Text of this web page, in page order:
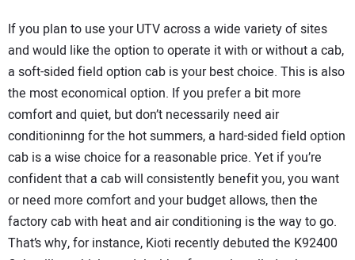
If you plan to use your UTV across a wide variety of sites
and would like the option to operate it with or without a cab,
a soft-sided field option cab is your best choice. This is also
the most economical option. If you prefer a bit more
comfort and quiet, but don’t necessarily need air
conditioninng for the hot summers, a hard-sided field option
cab is a wise choice for a reasonable price. Yet if you’re
confident that a cab will consistently benefit you, you want
or need more comfort and your budget allows, then the
factory cab with heat and air conditioning is the way to go.
That’s why, for instance, Kioti recently debuted the K92400